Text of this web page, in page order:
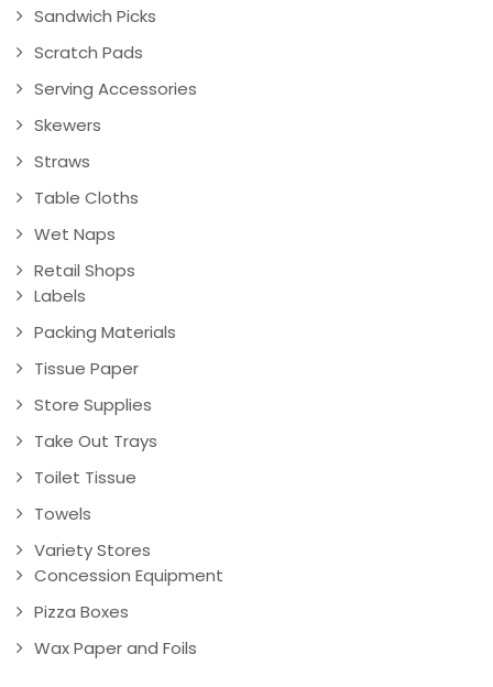
Sandwich Picks
Scratch Pads
Serving Accessories
Skewers
Straws
Table Cloths
Wet Naps
Retail Shops
Labels
Packing Materials
Tissue Paper
Store Supplies
Take Out Trays
Toilet Tissue
Towels
Variety Stores
Concession Equipment
Pizza Boxes
Wax Paper and Foils